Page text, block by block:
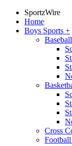
SportzWire
Home
Boys Sports +
Baseball
Cross
Football